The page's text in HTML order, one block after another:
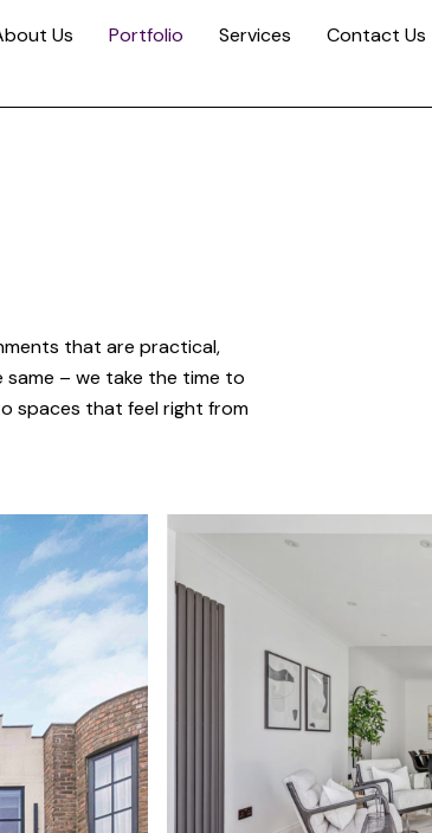
Us Portfolio Services Contact Us
that are practical,
– we take the time to
spaces that feel right from